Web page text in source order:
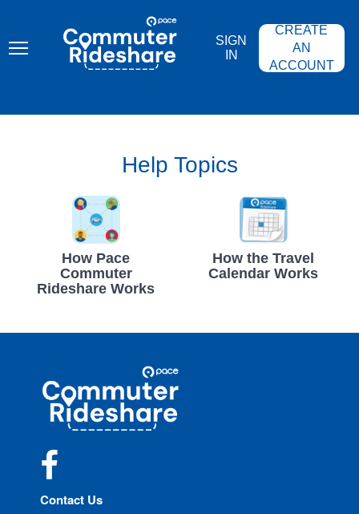
content
COMMUTER
RIDESHARE
SIGN
IN
CREATE
AN
ACCOUNT
Help Topics
How Pace
Commuter
Rideshare Works
How the Travel
Calendar Works
Commuter
Rideshare
Contact Us